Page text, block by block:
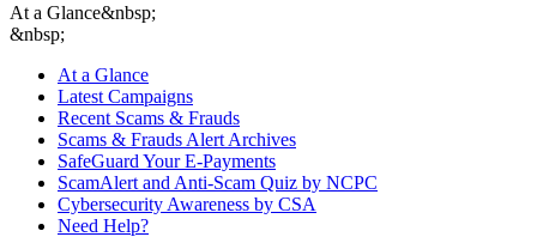
At a Glance&nbsp;
&nbsp;
At a Glance
Latest Campaigns
Recent Scams & Frauds
Scams & Frauds Alert Archives
SafeGuard Your E-Payments
ScamAlert and Anti-Scam Quiz by NCPC
Cybersecurity Awareness by CSA
Need Help?